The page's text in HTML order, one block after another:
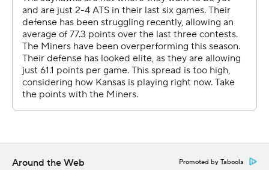
just feeding off him,'' Braun said. ''Especially early, he's
been on a roll. That's Ochai. We don't have to be
surprised anymore, or think he's on some little run.
That's who he's going to be.''
Souley Boom had 18 points and Keonte Kennedy 11 for
UTEP (4-4), which famously beat the Jayhawks during
Around the Web Promoted by Taboola